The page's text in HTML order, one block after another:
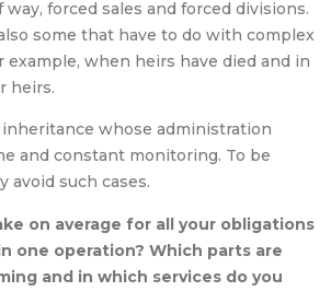
forced sales and forced divisions.
some that have to do with complex
example, when heirs have died and in
heirs.
inheritance whose administration
and constant monitoring. To be
avoid such cases.
on average for all your obligations
one operation? Which parts are
and in which services do you